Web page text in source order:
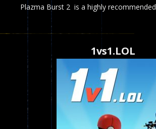
Plazma Burst 2 is a highly
1vs1.LOL